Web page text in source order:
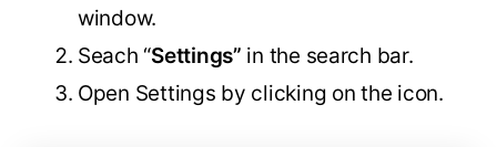
window.
Seach “Settings” in the search bar.
Open Settings by clicking on the icon.